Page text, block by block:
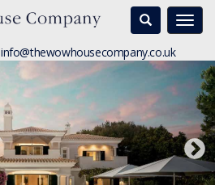
Search
info@thewowhousecompany.co.uk